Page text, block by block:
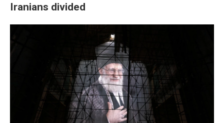
Iranians divided